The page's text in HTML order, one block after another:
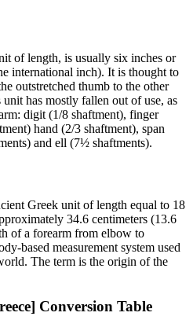
of length, is usually six inches or
international inch). It is thought to
outstretched thumb to the other
has mostly fallen out of use, as
digit (1/8 shaftment), finger
hand (2/3 shaftment), span
and ell (7½ shaftments).
Greek unit of length equal to 18
34.6 centimeters (13.6
of a forearm from elbow to
based measurement system used
The term is the origin of the
Conversion Table